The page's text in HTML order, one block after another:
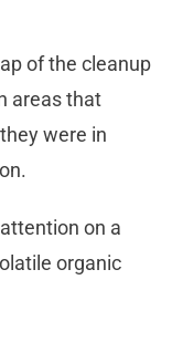
of the cleanup
areas that
were in
on a
organic